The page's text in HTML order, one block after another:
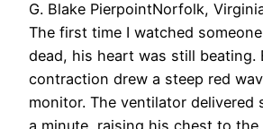
G. Blake PierpointNorfolk,
The first time I watched
dead, his heart was still beating.
contraction drew a steep red
monitor. The ventilator delivered